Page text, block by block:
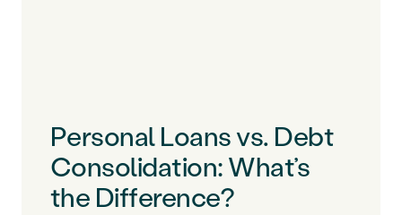
Personal Loans vs. Debt
Consolidation: What’s
the Difference?